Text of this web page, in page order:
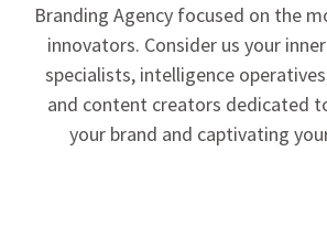
Branding Agency focused on the
innovators. Consider us your
specialists, intelligence
and content creators dedicated
your brand and captivating